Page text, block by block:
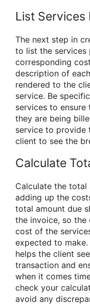
List Services
The next step in
to list the services
corresponding
description of
rendered to the
service. Be
services to
they are being
service to provide
client to see the
Calculate
Calculate the
adding up the
total amount due
the invoice, so the
cost of the
expected to
helps the client
transaction and
when it comes
check your
avoid any